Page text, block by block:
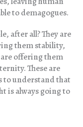
to demagogues.
after all? They are
them stability,
offering them
These are
to understand that
is always going to